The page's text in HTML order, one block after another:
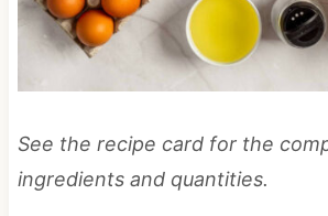
See the recipe card for the
ingredients and quantities.